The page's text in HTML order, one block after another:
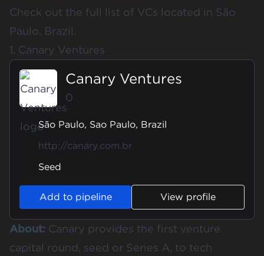
Check out the full list of VCs located in São
Paulo, Brazil.
1. Canary Ventures
Canary Ventures
0
São Paulo, Sao Paulo, Brazil
http://canary.com.br
Seed
Add to pipeline View profile
About: Canary provides the first venture
capital round, seed or Series A, to tech